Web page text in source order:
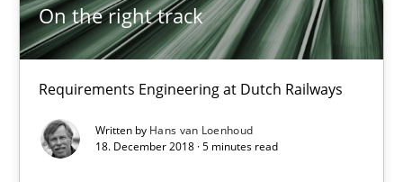
On the right track
Requirements Engineering at Dutch Railways
Written by Hans van Loenhoud
18. December 2018 · 5 minutes read
18.12.2018